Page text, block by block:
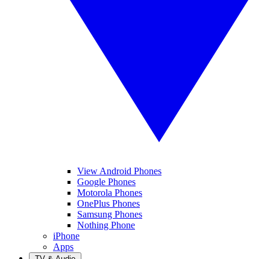
View Android Phones
Google Phones
Motorola Phones
OnePlus Phones
Samsung Phones
Nothing Phone
iPhone
Apps